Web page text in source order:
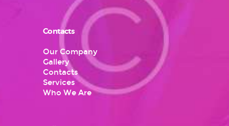
Contacts
Our Company
Gallery
Contacts
Services
Who We Are